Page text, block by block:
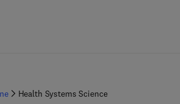
Health Systems Science